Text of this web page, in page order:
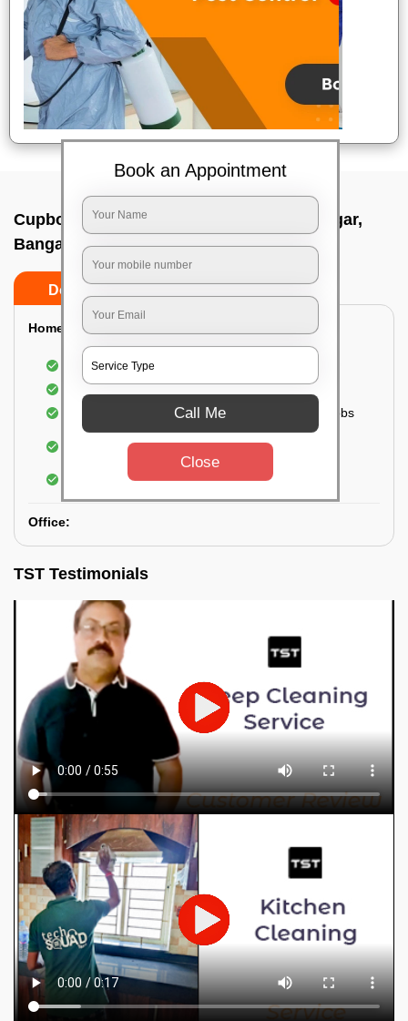
Cupboard cleaning service In Vasanth nagar,
Bangalore
Do’s
Home:
Cleaning of Kitchen cupboards
Cleaning and Dusting of Bedroom cupboards
Wiping and cleaning out cabinet doors and knobs
Cleaning of bedroom wardrobes (inside and
outside) (if required)
Cleaning of bathroom cabinets
Office:
TST Testimonials
Book an Appointment
Call Me
Close